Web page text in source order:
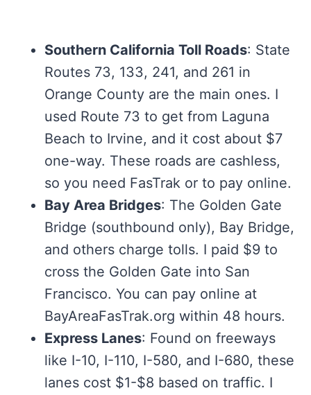
Southern California Toll Roads: State
Routes 73, 133, 241, and 261 in
Orange County are the main ones. I
used Route 73 to get from Laguna
Beach to Irvine, and it cost about $7
one-way. These roads are cashless,
so you need FasTrak or to pay online.
Bay Area Bridges: The Golden Gate
Bridge (southbound only), Bay Bridge,
and others charge tolls. I paid $9 to
cross the Golden Gate into San
Francisco. You can pay online at
BayAreaFasTrak.org within 48 hours.
Express Lanes: Found on freeways
like I-10, I-110, I-580, and I-680, these
lanes cost $1-$8 based on traffic. I